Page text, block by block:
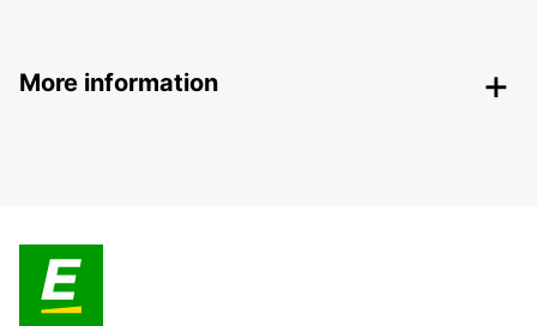
More information